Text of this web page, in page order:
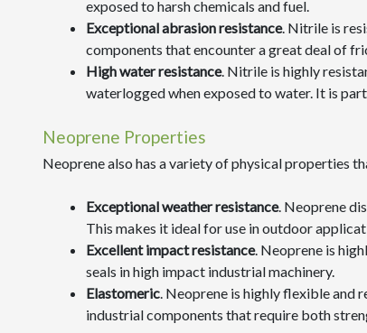
exposed to harsh chemicals and fuel.
Exceptional abrasion resistance. Nitrile is
components that encounter a great deal of
High water resistance. Nitrile is highly
waterlogged when exposed to water. It is
Neoprene Properties
Neoprene also has a variety of physical properties
Exceptional weather resistance. Neoprene
This makes it ideal for use in outdoor
Excellent impact resistance. Neoprene is
seals in high impact industrial machinery.
Elastomeric . Neoprene is highly flexible
industrial components that require both